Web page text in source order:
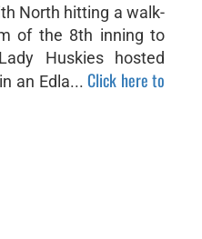
North hitting a walk-
of the 8th inning to
Huskies hosted
an Edla...Click here to